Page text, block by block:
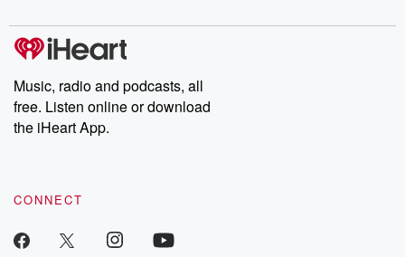
producers of the critically acclaimed Betrayal series, Betrayal
Weekly drops new episodes every Thursday. If you would like to
share your story, you can reach out to the Betrayal Team by
emailing them at betrayalpod@gmail.com and follow us on
Instagram at @betrayalpod and @glasspodcasts. Please join
our Substack for additional exclusive content, curated book
recommendations, and community discussions. Sign up FREE
Music, radio and podcasts, all
free. Listen online or download
the iHeart App.
CONNECT